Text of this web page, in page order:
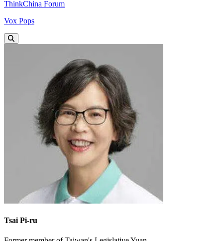
ThinkChina Forum
Vox Pops
Tsai Pi-ru